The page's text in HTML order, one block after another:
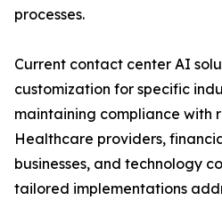
processes.
Current contact center AI
customization for specific
maintaining compliance with
Healthcare providers,
businesses, and technology
tailored implementations